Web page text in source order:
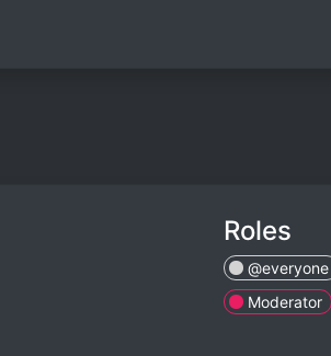
Roles
@everyone
Moderator